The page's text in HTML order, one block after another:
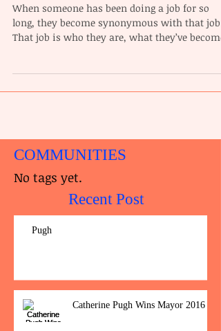
COMMUNITIES
Recent Post
When someone has been doing a job for so
long, they become synonymous with that job.
That job is who they are, what they’ve become,
No tags yet.
Pugh
Catherine Pugh Wins Mayor 2016